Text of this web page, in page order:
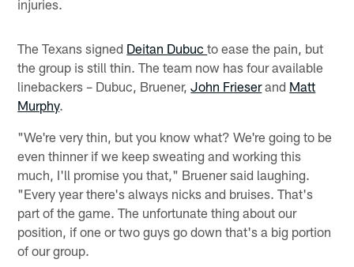
injuries.
The Texans signed Deitan Dubucto ease the pain, but
the group is still thin. The team now has four available
linebackers – Dubuc, Bruener,John Frieserand Matt
Murphy.
"We're very thin, but you know what? We're going to be
even thinner if we keep sweating and working this
much, I'll promise you that," Bruener said laughing.
"Every year there's always nicks and bruises. That's
part of the game. The unfortunate thing about our
position, if one or two guys go down that's a big portion
of our group.